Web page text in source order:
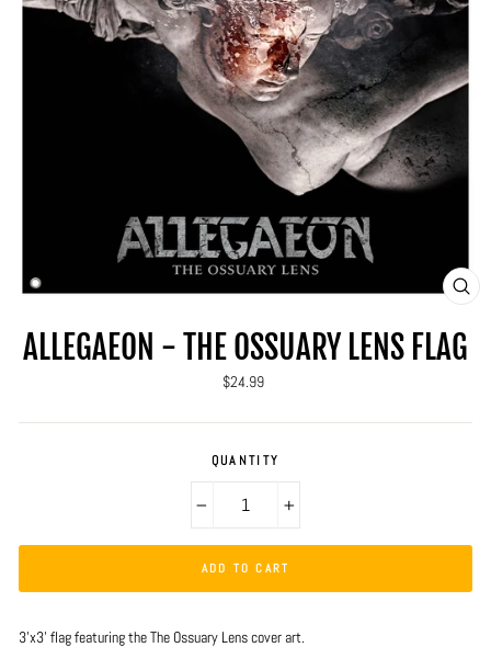
ALLEGAEON - THE OSSUARY LENS FLAG
Regular
$24.99
QUANTITY
ADD TO CART
3'x3' flag featuring the The Ossuary Lens cover art.